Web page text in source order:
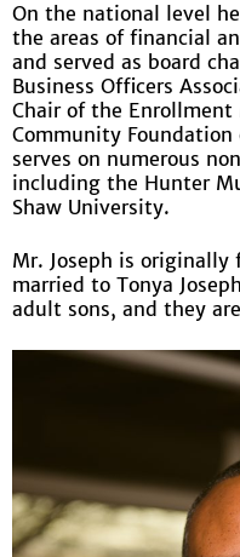
On the national level
the areas of financial
and served as board
Business Officers
Chair of the Enrollment
Community Foundation
serves on numerous
including the Hunter
Shaw University.
Mr. Joseph is originally
married to Tonya
adult sons, and they